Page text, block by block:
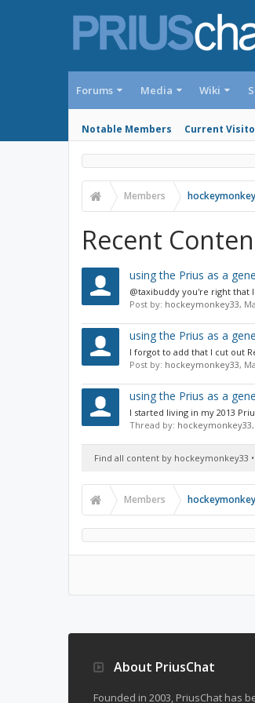
Forums Media Wiki
Notable Members Current
Members
Recent
using the Prius as a
@taxibuddy you're right that
Post by: hockeymonkey33,
using the Prius as a
I forgot to add that I cut out
Post by: hockeymonkey33,
using the Prius as a
I started living in my 2013
Thread by: hockeymonkey33,
Find all content by hockeymonkey33
Members
About PriusChat
Founded in 2003, PriusChat has